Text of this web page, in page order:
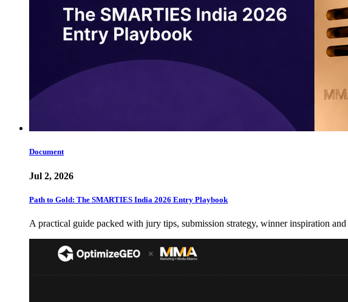
Document
Jul 2, 2026
Path to Gold: The SMARTIES India 2026 Entry Playbook
A practical guide packed with jury tips, submission strategy, winner inspiration